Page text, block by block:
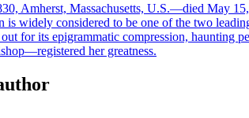
Amherst, Massachusetts, U.S.—died May
widely considered to be one of the two
for its epigrammatic compression,
her greatness.